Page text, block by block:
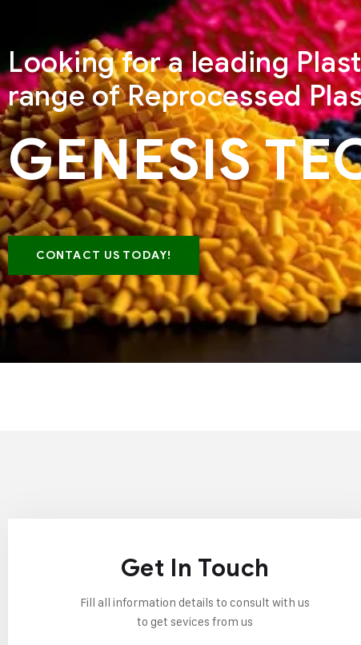
Looking for a leading
range of Reprocessed
GENESIS
CONTACT US TODAY!
Get In Touch
Fill all information details to consult with us
to get sevices from us